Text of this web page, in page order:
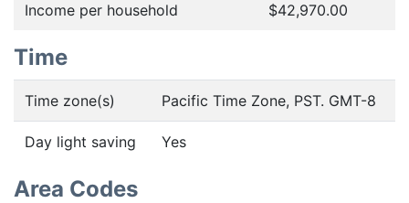
Income per household $42,970.00
Time
Time zone(s) Pacific Time Zone, PST. GMT-8
Day light saving Yes
Area Codes